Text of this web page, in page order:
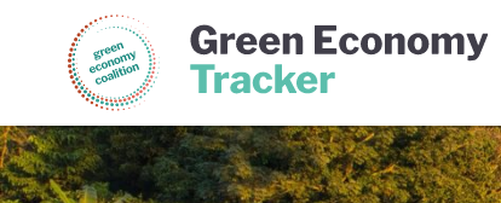
Green Economy Coalition